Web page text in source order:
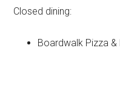
Closed dining:
Boardwalk Pizza &